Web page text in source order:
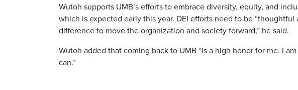
Wutoh supports UMB’s efforts to embrace diversity, equity, and
which is expected early this year. DEI efforts need to be
difference to move the organization and society forward,” he said.
Wutoh added that coming back to UMB “is a high honor for me. I
can.”